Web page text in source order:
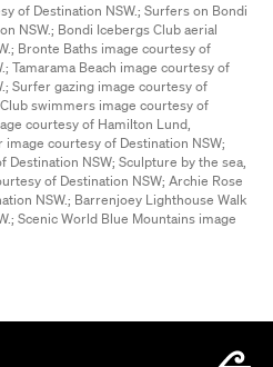
of Destination NSW.; Surfers on Bondi
NSW.; Bondi Icebergs Club aerial
Bronte Baths image courtesy of
Tamarama Beach image courtesy of
Surfer gazing image courtesy of
swimmers image courtesy of
courtesy of Hamilton Lund,
image courtesy of Destination NSW;
Destination NSW; Sculpture by the sea,
of Destination NSW; Archie Rose
NSW.; Barrenjoey Lighthouse Walk
Scenic World Blue Mountains image